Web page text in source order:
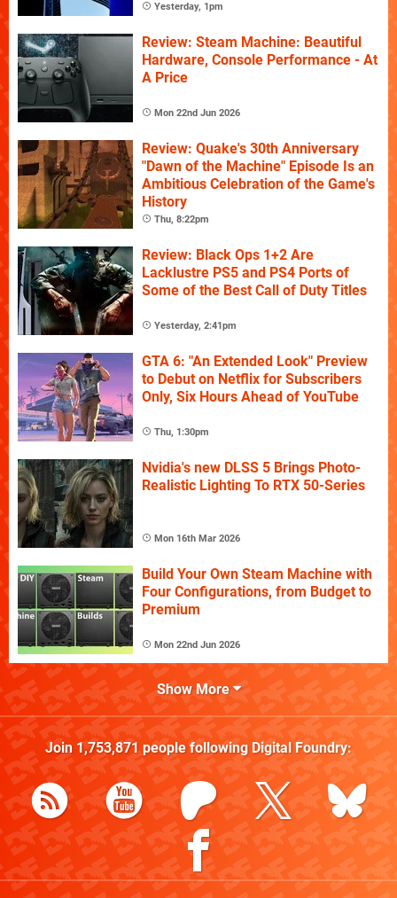
Yesterday, 1pm
Review: Steam Machine: Beautiful
Hardware, Console Performance - At
A Price
Mon 22nd Jun 2026
Review: Quake's 30th Anniversary
"Dawn of the Machine" Episode Is an
Ambitious Celebration of the Game's
History
Thu, 8:22pm
Review: Black Ops 1+2 Are
Lacklustre PS5 and PS4 Ports of
Some of the Best Call of Duty Titles
Yesterday, 2:41pm
GTA 6: "An Extended Look" Preview
to Debut on Netflix for Subscribers
Only, Six Hours Ahead of YouTube
Thu, 1:30pm
Nvidia's new DLSS 5 Brings Photo-
Realistic Lighting To RTX 50-Series
Mon 16th Mar 2026
Build Your Own Steam Machine with
Four Configurations, from Budget to
Premium
Mon 22nd Jun 2026
Show More
Join 1,753,871people following Digital Foundry: